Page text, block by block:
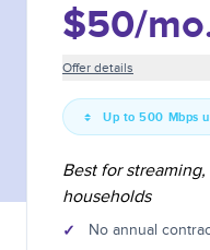
$50/
Offer details
Up to 500 Mbps
Best for
households
✓ No annual